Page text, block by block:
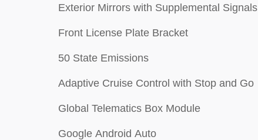
Exterior Mirrors with Supplemental Signals
Front License Plate Bracket
50 State Emissions
Adaptive Cruise Control with Stop and Go
Global Telematics Box Module
Google Android Auto